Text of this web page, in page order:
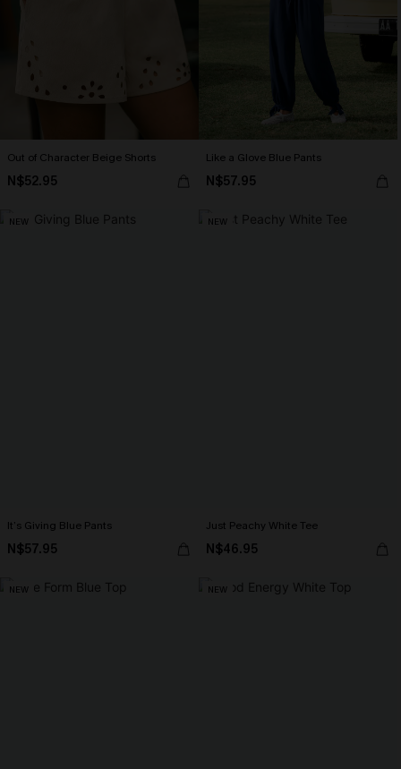
Out of Character Beige Shorts
N$52.95
Like a Glove Blue Pants
N$57.95
NEW
It’s Giving Blue Pants
N$57.95
NEW
Just Peachy White Tee
N$46.95
NEW NEW